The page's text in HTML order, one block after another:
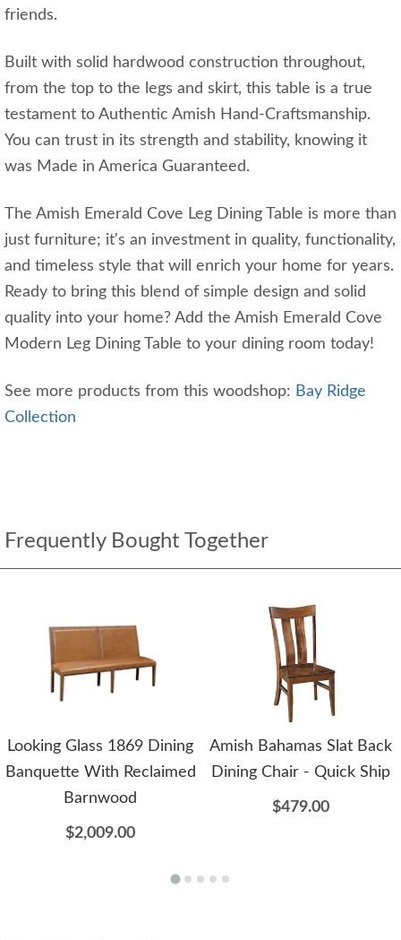
friends.
Built with solid hardwood construction throughout,
from the top to the legs and skirt, this table is a true
testament to Authentic Amish Hand-Craftsmanship.
You can trust in its strength and stability, knowing it
was Made in America Guaranteed.
The Amish Emerald Cove Leg Dining Table is more than
just furniture; it's an investment in quality, functionality,
and timeless style that will enrich your home for years.
Ready to bring this blend of simple design and solid
quality into your home? Add the Amish Emerald Cove
Modern Leg Dining Table to your dining room today!
See more products from this woodshop: Bay Ridge
Collection
Frequently Bought Together
Looking Glass 1869 Dining
Banquette With Reclaimed
Barnwood
$2,009.00
Amish Bahamas Slat Back
Dining Chair - Quick Ship
$479.00